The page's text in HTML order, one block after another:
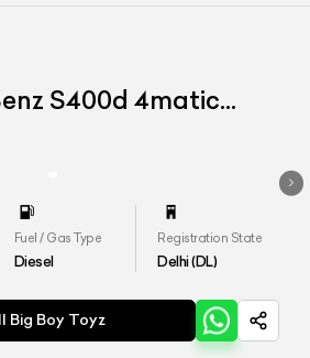
S400d 4matic
Fuel / Gas Type
Diesel
Registration State
Delhi (DL)
Big Boy Toyz